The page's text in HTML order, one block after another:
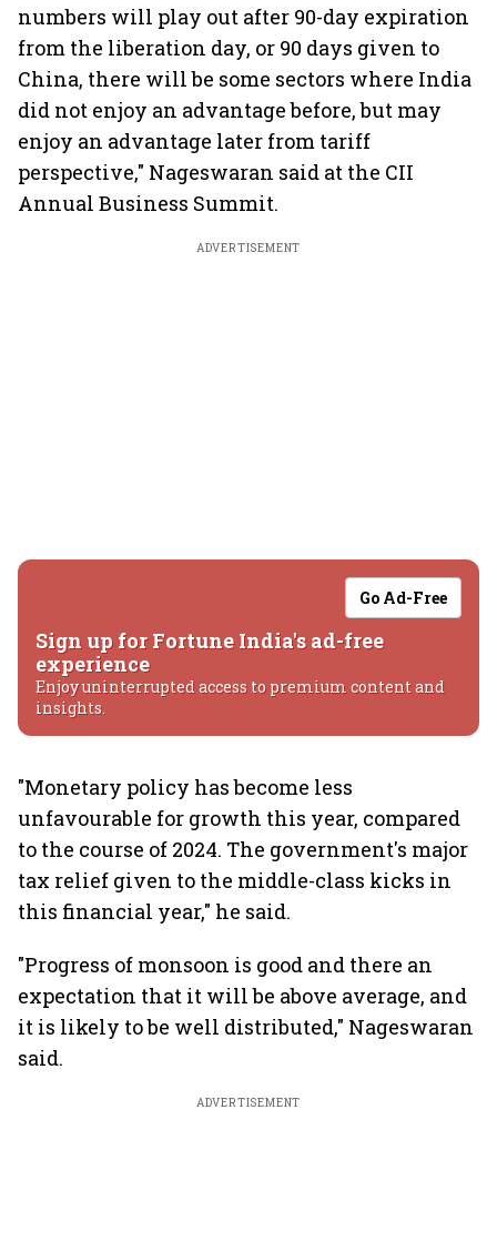
numbers will play out after 90-day expiration
from the liberation day, or 90 days given to
China, there will be some sectors where India
did not enjoy an advantage before, but may
enjoy an advantage later from tariff
perspective," Nageswaran said at the CII
Annual Business Summit.
ADVERTISEMENT
Go Ad-Free
Sign up for Fortune India's ad-free
experience
Enjoy uninterrupted access to premium content and
insights.
"Monetary policy has become less
unfavourable for growth this year, compared
to the course of 2024. The government's major
tax relief given to the middle-class kicks in
this financial year," he said.
"Progress of monsoon is good and there an
expectation that it will be above average, and
it is likely to be well distributed," Nageswaran
said.
ADVERTISEMENT